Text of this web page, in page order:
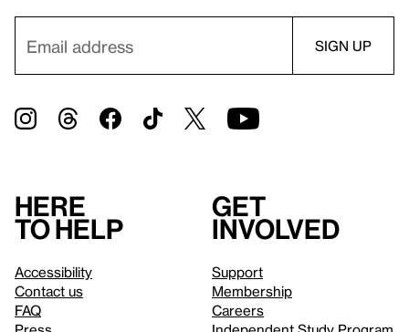
Here
to help
Accessibility
Contact us
FAQ
Get
involved
Support
Membership
Careers